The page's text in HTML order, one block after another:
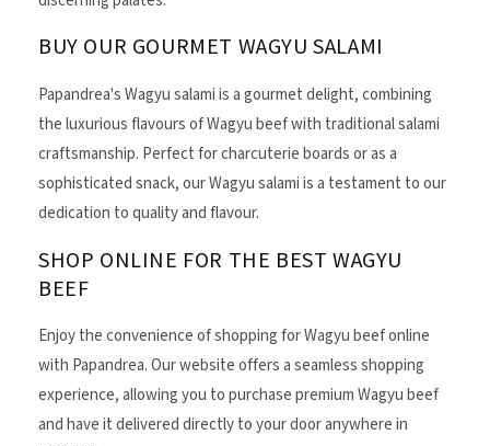
BUY OUR GOURMET WAGYU SALAMI
Papandrea's Wagyu salami is a gourmet delight, combining
the luxurious flavours of Wagyu beef with traditional salami
craftsmanship. Perfect for charcuterie boards or as a
sophisticated snack, our Wagyu salami is a testament to our
dedication to quality and flavour.
SHOP ONLINE FOR THE BEST WAGYU
BEEF
Enjoy the convenience of shopping for Wagyu beef online
with Papandrea. Our website offers a seamless shopping
experience, allowing you to purchase premium Wagyu beef
and have it delivered directly to your door anywhere in